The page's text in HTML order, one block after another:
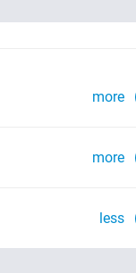
more
more
less